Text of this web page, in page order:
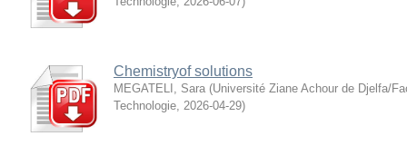
Chemistryof solutions
MEGATELI, Sara (Université Ziane Achour de Djelfa/
Technologie, 2026-04-29)